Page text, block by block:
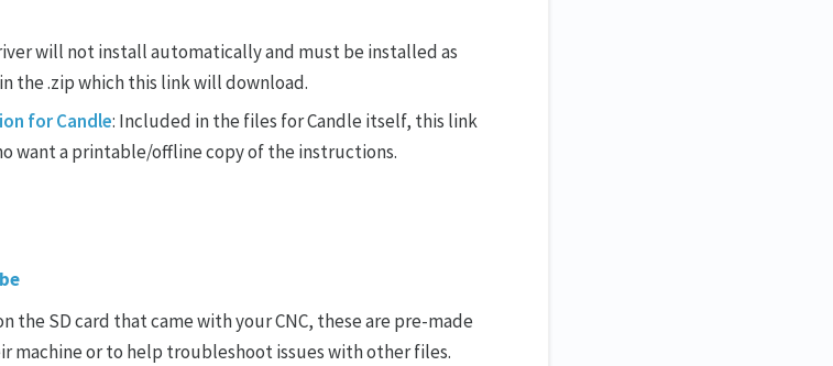
will not install automatically and must be installed as
the .zip which this link will download.
for Candle: Included in the files for Candle itself, this link
want a printable/offline copy of the instructions.
the SD card that came with your CNC, these are pre-made
machine or to help troubleshoot issues with other files.